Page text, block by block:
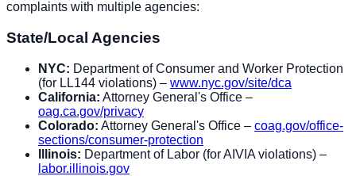
complaints with multiple agencies:
State/Local Agencies
NYC: Department of Consumer and Worker Protection
(for LL144 violations) – www.nyc.gov/site/dca
California: Attorney General's Office –
oag.ca.gov/privacy
Colorado: Attorney General's Office – coag.gov/office-
sections/consumer-protection
Illinois: Department of Labor (for AIVIA violations) –
labor.illinois.gov